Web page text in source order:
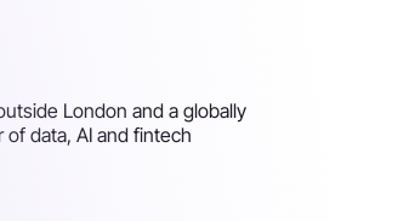
London and a globally
data, AI and fintech